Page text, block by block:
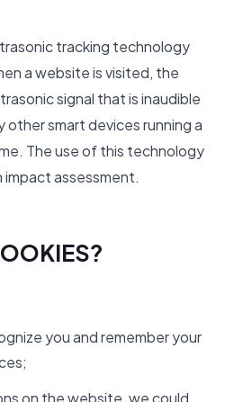
tracking technology
a website is visited, the
signal that is inaudible
smart devices running a
The use of this technology
assessment.
you and remember your